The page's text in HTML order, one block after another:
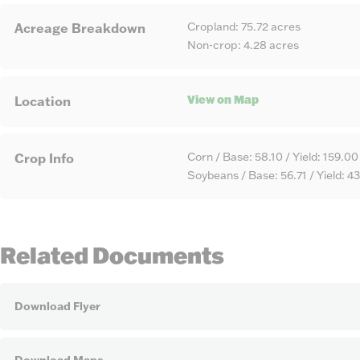
Acreage Breakdown
Cropland: 75.72 acres
Non-crop: 4.28 acres
Location View on Map
Crop Info
Corn / Base: 58.10 / Yield: 159.00
Soybeans / Base: 56.71 / Yield:
Related Documents
Download Flyer